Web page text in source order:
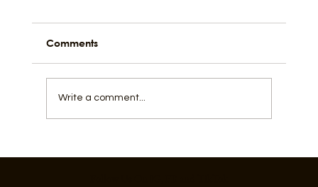
Black in the Church
Comments
Write a comment...